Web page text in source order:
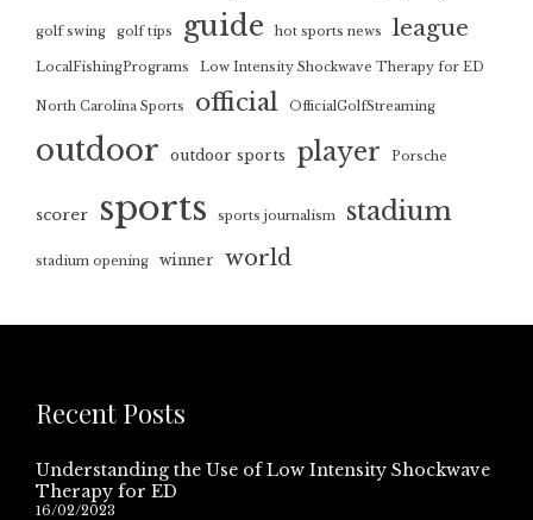
golf swing golf tips guide hot sports news league
LocalFishingPrograms Low Intensity Shockwave Therapy for ED
North Carolina Sports official OfficialGolfStreaming
outdoor outdoor sports player Porsche
scorer sports sports journalism stadium
stadium opening winner world
Recent Posts
Understanding the Use of Low Intensity Shockwave
Therapy for ED
16/02/2023